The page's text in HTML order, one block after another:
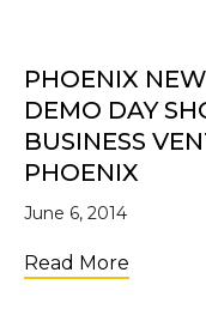
PHOENIX
DEMO DAY
BUSINESS
PHOENIX
June 6, 2014
Read More